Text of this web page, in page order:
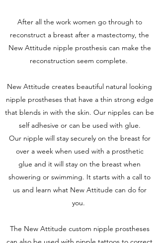
After all the work women go through to
reconstruct a breast after a mastectomy, the
New Attitude nipple prosthesis can make the
reconstruction seem complete.
New Attitude creates beautiful natural looking
nipple prostheses that have a thin strong edge
that blends in with the skin. Our nipples can be
self adhesive or can be used with glue.
Our nipple will stay securely on the breast for
over a week when used with a prosthetic
glue and it will stay on the breast when
showering or swimming. It starts with a call to
us and learn what New Attitude can do for
you.
The New Attitude custom nipple prostheses